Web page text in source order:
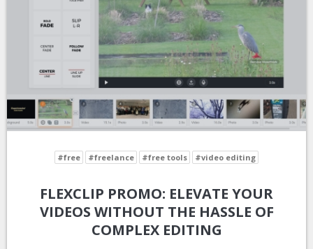
#free #freelance #free tools #video editing
FLEXCLIP PROMO: ELEVATE YOUR
VIDEOS WITHOUT THE HASSLE OF
COMPLEX EDITING